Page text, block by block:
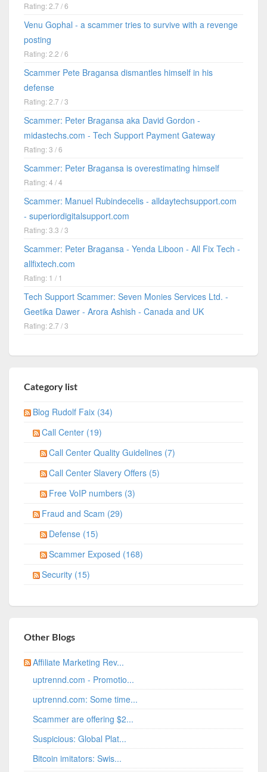
Rating: 2.7 / 6
Venu Gophal - a scammer tries to survive with a revenge
posting
Rating: 2.2 / 6
Scammer Pete Bragansa dismantles himself in his
defense
Rating: 2.7 / 3
Scammer: Peter Bragansa aka David Gordon -
midastechs.com - Tech Support Payment Gateway
Rating: 3 / 6
Scammer: Peter Bragansa is overestimating himself
Rating: 4 / 4
Scammer: Manuel Rubindecelis - alldaytechsupport.com
- superiordigitalsupport.com
Rating: 3.3 / 3
Scammer: Peter Bragansa - Yenda Liboon - All Fix Tech -
allfixtech.com
Rating: 1 / 1
Tech Support Scammer: Seven Monies Services Ltd. -
Geetika Dawer - Arora Ashish - Canada and UK
Rating: 2.7 / 3
Category list
Blog Rudolf Faix (34)
Call Center (19)
Call Center Quality Guidelines (7)
Call Center Slavery Offers (5)
Free VoIP numbers (3)
Fraud and Scam (29)
Defense (15)
Scammer Exposed (168)
Security (15)
Other Blogs
Affiliate Marketing Rev...
uptrennd.com - Promotio...
uptrennd.com: Some time...
Scammer are offering $2...
Suspicious: Global Plat...
Bitcoin imitators: Swis...